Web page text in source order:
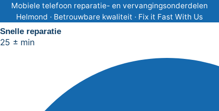
Ga
naar
de
inhoud
Mobiele telefoon reparatie- en vervangingsonderdelen
Helmond · Betrouwbare kwaliteit · Fix it Fast With Us
Snelle reparatie
25 ± min